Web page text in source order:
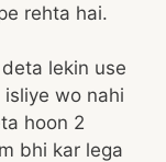
rehta hai.
lekin use
wo nahi
hoon 2
bhi kar lega